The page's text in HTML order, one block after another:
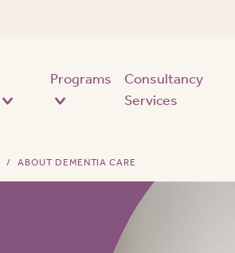
Programs
Consultancy
Services
ABOUT DEMENTIA CARE